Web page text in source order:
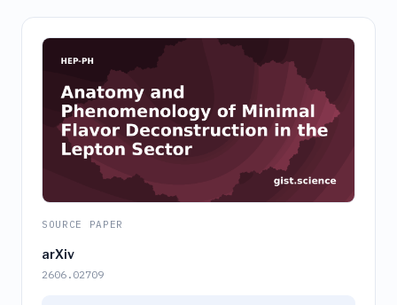
SOURCE PAPER
arXiv
2606.02709